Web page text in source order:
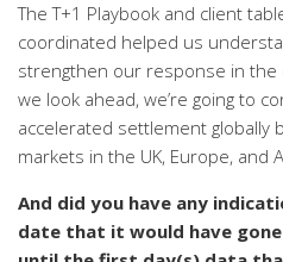
The T+1 Playbook and client
coordinated helped us
strengthen our response in the
we look ahead, we’re going to
accelerated settlement globally
markets in the UK, Europe, and
And did you have any
date that it would have